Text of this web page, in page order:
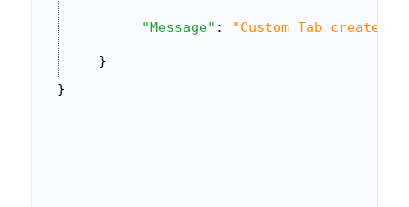
"Message" : "Custom Tab created
}
}